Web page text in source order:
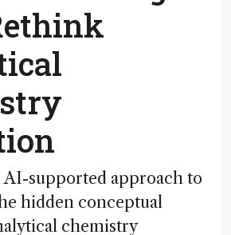
AI-supported approach to
hidden conceptual
chemistry